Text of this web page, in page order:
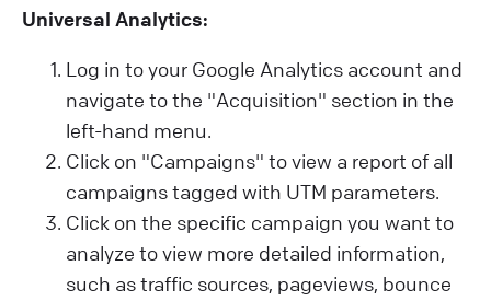
Universal Analytics:
Log in to your Google Analytics account and
navigate to the "Acquisition" section in the
left-hand menu.
Click on "Campaigns" to view a report of all
campaigns tagged with UTM parameters.
Click on the specific campaign you want to
analyze to view more detailed information,
such as traffic sources, pageviews, bounce